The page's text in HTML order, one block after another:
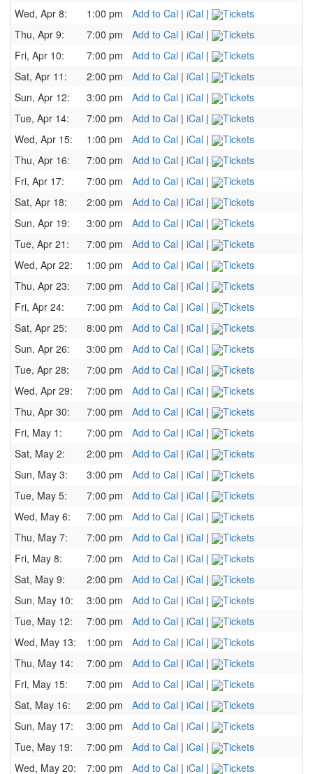
Wed, Apr 8:
1:00 pm Add to Cal | iCal |
Tickets
Thu, Apr 9:
7:00 pm Add to Cal | iCal |
Tickets
Fri, Apr 10:
7:00 pm Add to Cal | iCal |
Tickets
Sat, Apr 11:
2:00 pm Add to Cal | iCal |
Tickets
Sun, Apr 12:
3:00 pm Add to Cal | iCal |
Tickets
Tue, Apr 14:
7:00 pm Add to Cal | iCal |
Tickets
Wed, Apr 15:
1:00 pm Add to Cal | iCal |
Tickets
Thu, Apr 16:
7:00 pm Add to Cal | iCal |
Tickets
Fri, Apr 17:
7:00 pm Add to Cal | iCal |
Tickets
Sat, Apr 18:
2:00 pm Add to Cal | iCal |
Tickets
Sun, Apr 19:
3:00 pm Add to Cal | iCal |
Tickets
Tue, Apr 21:
7:00 pm Add to Cal | iCal |
Tickets
Wed, Apr 22:
1:00 pm Add to Cal | iCal |
Tickets
Thu, Apr 23:
7:00 pm Add to Cal | iCal |
Tickets
Fri, Apr 24:
7:00 pm Add to Cal | iCal |
Tickets
Sat, Apr 25:
8:00 pm Add to Cal | iCal |
Tickets
Sun, Apr 26:
3:00 pm Add to Cal | iCal |
Tickets
Tue, Apr 28:
7:00 pm Add to Cal | iCal |
Tickets
Wed, Apr 29:
7:00 pm Add to Cal | iCal |
Tickets
Thu, Apr 30:
7:00 pm Add to Cal | iCal |
Tickets
Fri, May 1:
7:00 pm Add to Cal | iCal |
Tickets
Sat, May 2:
2:00 pm Add to Cal | iCal |
Tickets
Sun, May 3:
3:00 pm Add to Cal | iCal |
Tickets
Tue, May 5:
7:00 pm Add to Cal | iCal |
Tickets
Wed, May 6:
7:00 pm Add to Cal | iCal |
Tickets
Thu, May 7:
7:00 pm Add to Cal | iCal |
Tickets
Fri, May 8:
7:00 pm Add to Cal | iCal |
Tickets
Sat, May 9:
2:00 pm Add to Cal | iCal |
Tickets
Sun, May 10:
3:00 pm Add to Cal | iCal |
Tickets
Tue, May 12:
7:00 pm Add to Cal | iCal |
Tickets
Wed, May 13:
1:00 pm Add to Cal | iCal |
Tickets
Thu, May 14:
7:00 pm Add to Cal | iCal |
Tickets
Fri, May 15:
7:00 pm Add to Cal | iCal |
Tickets
Sat, May 16:
2:00 pm Add to Cal | iCal |
Tickets
Sun, May 17:
3:00 pm Add to Cal | iCal |
Tickets
Tue, May 19:
7:00 pm Add to Cal | iCal |
Tickets
Wed, May 20:
7:00 pm Add to Cal | iCal | Tickets